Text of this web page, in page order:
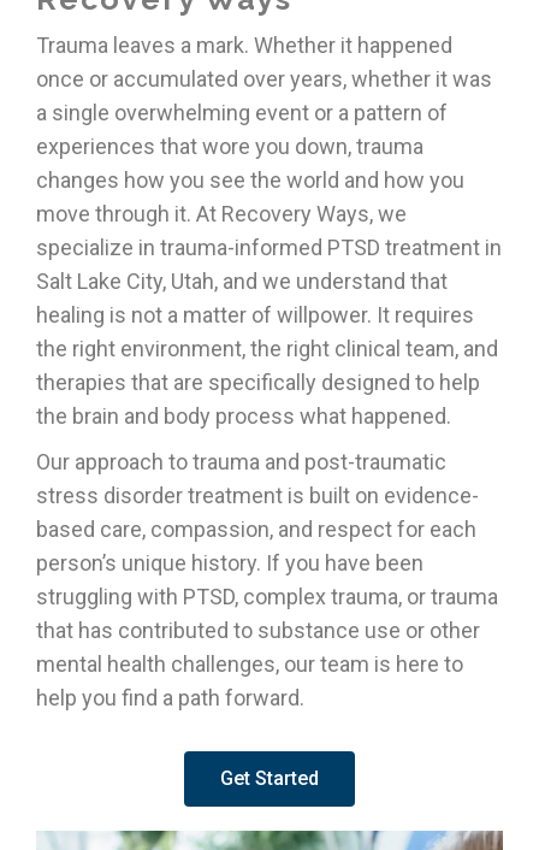
Trauma leaves a mark. Whether it happened
once or accumulated over years, whether it was
a single overwhelming event or a pattern of
experiences that wore you down, trauma
changes how you see the world and how you
move through it. At Recovery Ways, we
specialize in trauma-informed PTSD treatment in
Salt Lake City, Utah, and we understand that
healing is not a matter of willpower. It requires
the right environment, the right clinical team, and
therapies that are specifically designed to help
the brain and body process what happened.
Our approach to trauma and post-traumatic
stress disorder treatment is built on evidence-
based care, compassion, and respect for each
person’s unique history. If you have been
struggling with PTSD, complex trauma, or trauma
that has contributed to substance use or other
mental health challenges, our team is here to
help you find a path forward.
Get Started